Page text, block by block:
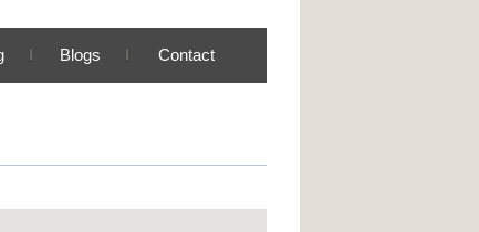
Blogs Contact